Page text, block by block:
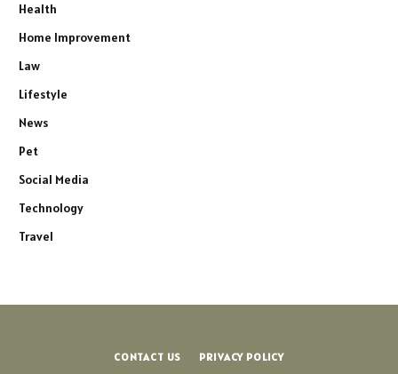
Health
Home Improvement
Law
Lifestyle
News
Pet
Social Media
Technology
Travel
CONTACT US PRIVACY POLICY